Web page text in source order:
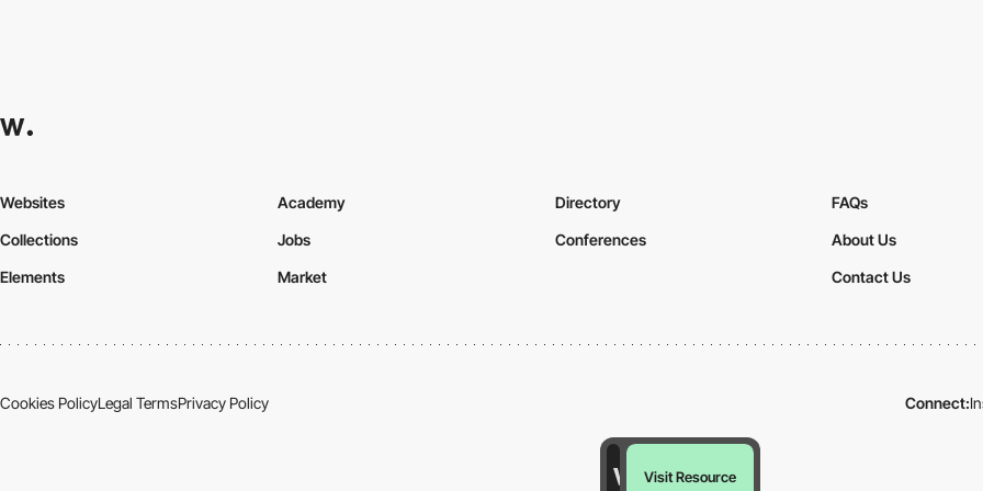
Visit Resource
Websites
Collections
Elements
Academy
Jobs
Market
Directory
Conferences
FAQs
About Us
Contact Us
Cookies PolicyLegal TermsPrivacy Policy Connect: